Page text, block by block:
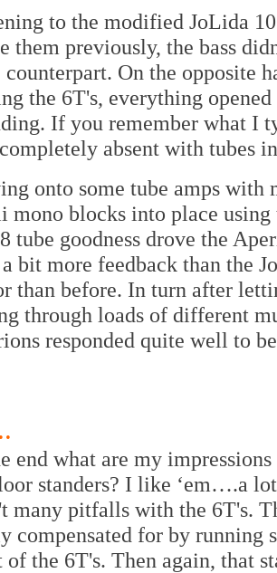
to the modified JoLida
them previously, the bass
counterpart. On the opposite
the 6T's, everything
If you remember what I
absent with tubes
onto some tube amps
mono blocks into place
tube goodness drove the
a bit more feedback than the
than before. In turn after
through loads of different
responded quite well to
end what are my
standers? I like ‘em….a
many pitfalls with the 6T's.
compensated for by running
of the 6T's. Then again, that